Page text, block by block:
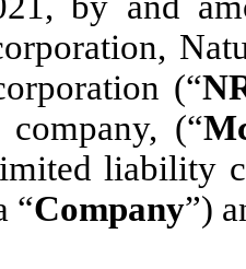
(“
(“
liability
“Company”)